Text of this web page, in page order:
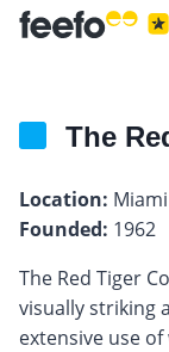
The
Location:
Founded: 1962
The Red Tiger
visually striking
extensive use